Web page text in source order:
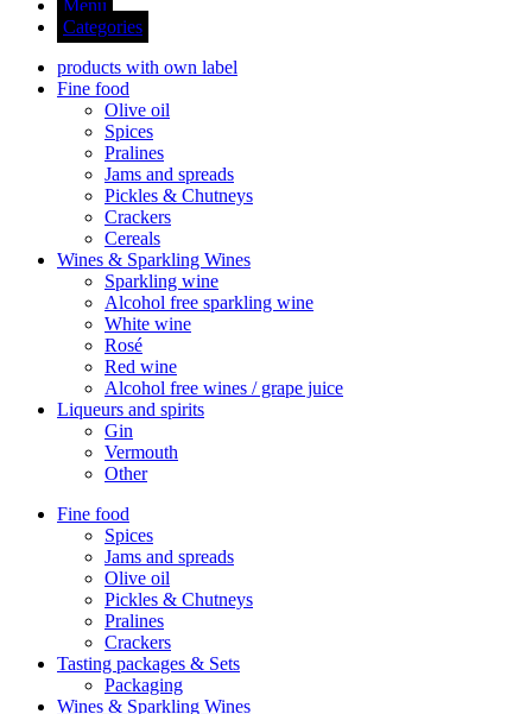
Menu
Categories
products with own label
Fine food
Olive oil
Spices
Pralines
Jams and spreads
Pickles & Chutneys
Crackers
Cereals
Wines & Sparkling Wines
Sparkling wine
Alcohol free sparkling wine
White wine
Rosé
Red wine
Alcohol free wines / grape juice
Liqueurs and spirits
Gin
Vermouth
Other
Fine food
Spices
Jams and spreads
Olive oil
Pickles & Chutneys
Pralines
Crackers
Tasting packages & Sets
Packaging
Wines & Sparkling Wines